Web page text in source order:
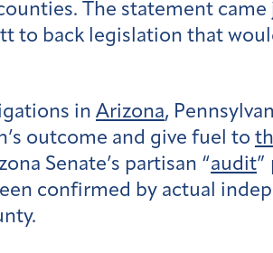
The statement
to back legislation that
in Arizona,
outcome and give fuel to
Senate’s partisan “audit”
confirmed by actual